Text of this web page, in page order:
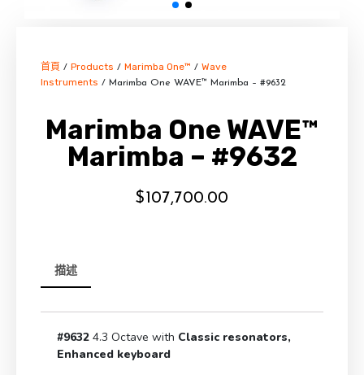
首頁 / Products / Marimba One™ / Wave
Instruments / Marimba One WAVE™ Marimba – #9632
Marimba One WAVE™
Marimba – #9632
$ 107,700.00
描述
#9632 4.3 Octave with Classic resonators,
Enhanced keyboard